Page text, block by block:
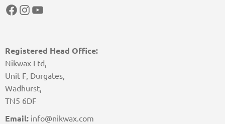
Registered Head Office:
Nikwax Ltd,
Unit F, Durgates,
Wadhurst,
TN5 6DF
Email: info@nikwax.com
Facebook
Instagram
YouTube